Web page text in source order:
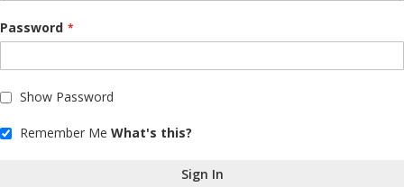
Password
Show Password
Remember Me What's this?
Sign In